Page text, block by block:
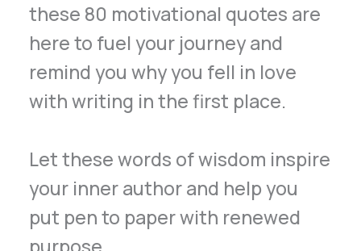
these 80 motivational quotes are
here to fuel your journey and
remind you why you fell in love
with writing in the first place.
Let these words of wisdom inspire
your inner author and help you
put pen to paper with renewed